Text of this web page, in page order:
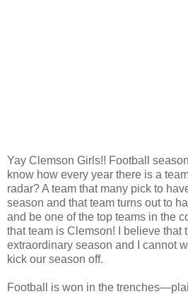
Yay Clemson Girls!! Football
know how every year there is a
radar? A team that many pick to
season and that team turns out to
and be one of the top teams in the
that team is Clemson! I believe that
extraordinary season and I cannot
kick our season off.
Football is won in the